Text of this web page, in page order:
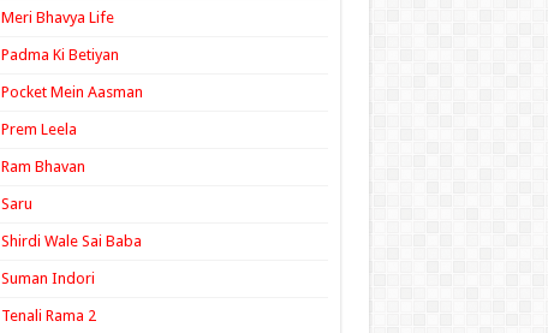
Meri Bhavya Life
Padma Ki Betiyan
Pocket Mein Aasman
Prem Leela
Ram Bhavan
Saru
Shirdi Wale Sai Baba
Suman Indori
Tenali Rama 2